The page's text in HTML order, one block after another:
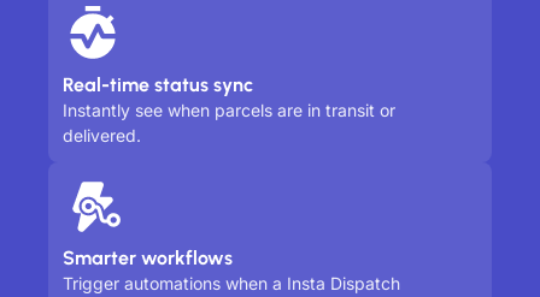
Real-time status sync
Instantly see when parcels are in transit or
delivered.
Smarter workflows
Trigger automations when a Insta Dispatch